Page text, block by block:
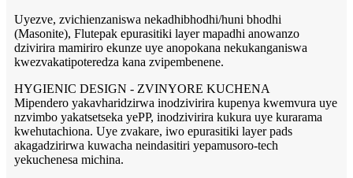
Uyezve, zvichienzaniswa nekadhibhodhi/huni bhodhi
(Masonite), Flutepak epurasitiki layer mapadhi anowanzo
dzivirira mamiriro ekunze uye anopokana nekukanganiswa
kwezvakatipoteredza kana zvipembenene.
HYGIENIC DESIGN - ZVINYORE KUCHENA
Mipendero yakavharidzirwa inodzivirira kupenya kwemvura uye
nzvimbo yakatsetseka yePP, inodzivirira kukura uye kurarama
kwehutachiona. Uye zvakare, iwo epurasitiki layer pads
akagadzirirwa kuwacha neindasitiri yepamusoro-tech
yekuchenesa michina.